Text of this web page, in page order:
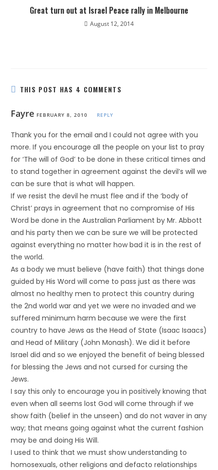
Great turn out at Israel Peace rally in Melbourne
August 12, 2014
THIS POST HAS 4 COMMENTS
Fayre FEBRUARY 8, 2010 REPLY
Thank you for the email and I could not agree with you
more. If you encourage all the people on your list to pray
for ‘The will of God’ to be done in these critical times and
to stand together in agreement against the devil’s will we
can be sure that is what will happen.
If we resist the devil he must flee and if the ‘body of
Christ’ prays in agreement that no compromise of His
Word be done in the Australian Parliament by Mr. Abbott
and his party then we can be sure we will be protected
against everything no matter how bad it is in the rest of
the world.
As a body we must believe (have faith) that things done
guided by His Word will come to pass just as there was
almost no healthy men to protect this country during
the 2nd world war and yet we were no invaded and we
suffered minimum harm because we were the first
country to have Jews as the Head of State (Isaac Isaacs)
and Head of Military (John Monash). We did it before
Israel did and so we enjoyed the benefit of being blessed
for blessing the Jews and not cursed for cursing the
Jews.
I say this only to encourage you in positively knowing that
even when all seems lost God will come through if we
show faith (belief in the unseen) and do not waver in any
way; that means going against what the current fashion
may be and doing His Will.
I used to think that we must show understanding to
homosexuals, other religions and defacto relationships